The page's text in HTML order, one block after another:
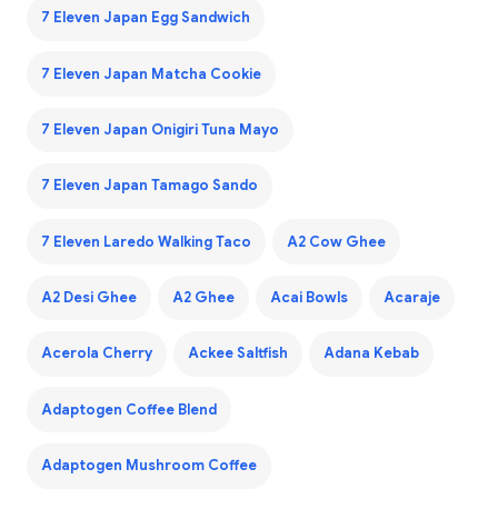
7 Eleven Japan Egg Sandwich
7 Eleven Japan Matcha Cookie
7 Eleven Japan Onigiri Tuna Mayo
7 Eleven Japan Tamago Sando
7 Eleven Laredo Walking Taco A2 Cow Ghee
A2 Desi Ghee A2 Ghee Acai Bowls Acaraje
Acerola Cherry Ackee Saltfish Adana Kebab
Adaptogen Coffee Blend
Adaptogen Mushroom Coffee